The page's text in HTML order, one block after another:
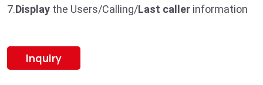
7.Display the Users/Calling/Last caller information
Inquiry